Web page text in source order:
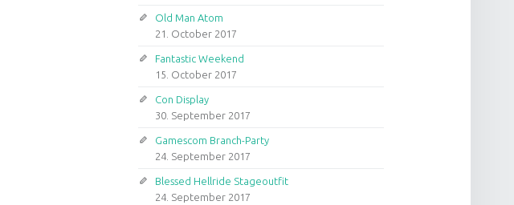
Old Man Atom
21. October 2017
Fantastic Weekend
15. October 2017
Con Display
30. September 2017
Gamescom Branch-Party
24. September 2017
Blessed Hellride Stageoutfit
24. September 2017